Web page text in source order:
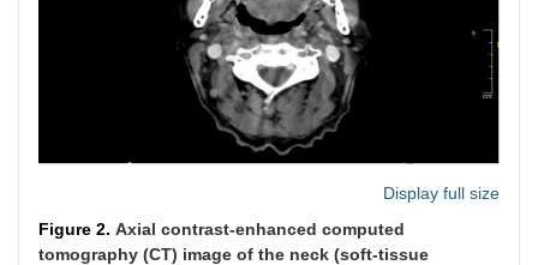
Display full size
Figure 2. Axial contrast-enhanced computed
tomography (CT) image of the neck (soft-tissue